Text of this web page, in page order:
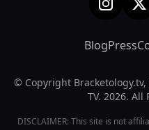
BlogPress
© Copyright
TV. 2026. All
DISCLAIMER: This site is not